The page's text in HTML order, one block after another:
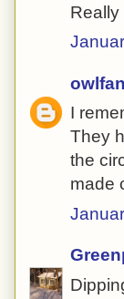
owlfan
I
They
the
made